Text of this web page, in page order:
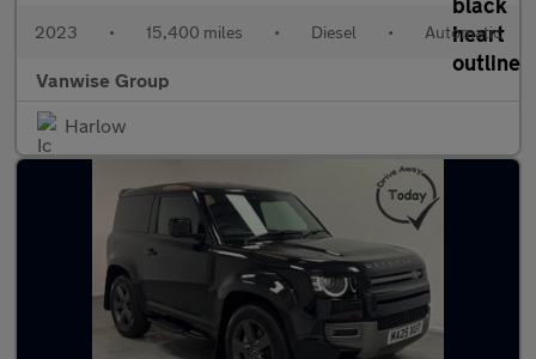
2023 • 15,400 miles • Diesel • Automatic
Vanwise Group
Harlow